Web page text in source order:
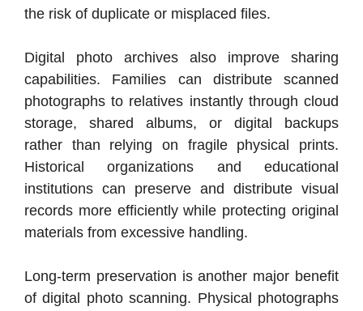
the risk of duplicate or misplaced files.
Digital photo archives also improve sharing
capabilities. Families can distribute scanned
photographs to relatives instantly through cloud
storage, shared albums, or digital backups
rather than relying on fragile physical prints.
Historical organizations and educational
institutions can preserve and distribute visual
records more efficiently while protecting original
materials from excessive handling.
Long-term preservation is another major benefit
of digital photo scanning. Physical photographs